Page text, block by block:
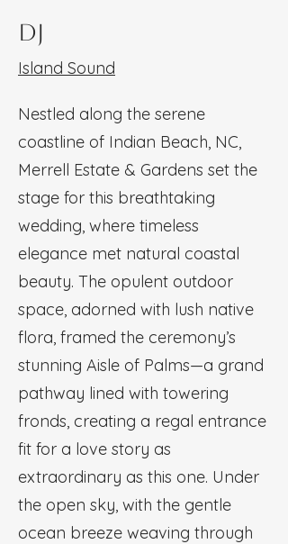
DJ
Island Sound
Nestled along the serene
coastline of Indian Beach, NC,
Merrell Estate & Gardens set the
stage for this breathtaking
wedding, where timeless
elegance met natural coastal
beauty. The opulent outdoor
space, adorned with lush native
flora, framed the ceremony’s
stunning Aisle of Palms—a grand
pathway lined with towering
fronds, creating a regal entrance
fit for a love story as
extraordinary as this one. Under
the open sky, with the gentle
ocean breeze weaving through